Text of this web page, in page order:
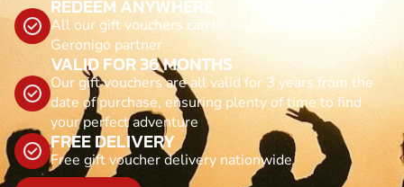
REDEEM ANYWHERE
All our gift vouchers can be redeemed at ANY
Geronigo partner
VALID FOR 36 MONTHS
Our gift vouchers are all valid for 3 years from the
date of purchase, ensuring plenty of time to find
your perfect adventure
FREE DELIVERY
Free gift voucher delivery nationwide